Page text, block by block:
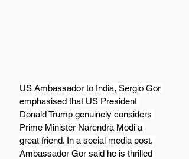
US Ambassador to India, Sergio Gor
emphasised that US President
Donald Trump genuinely considers
Prime Minister Narendra Modi a
great friend. In a social media post,
Ambassador Gor said he is thrilled